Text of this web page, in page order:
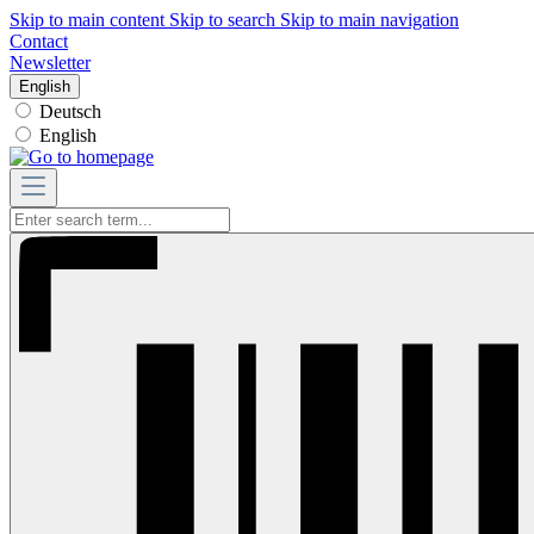
Skip to main content Skip to search Skip to main navigation
Contact
Newsletter
English
Deutsch
English